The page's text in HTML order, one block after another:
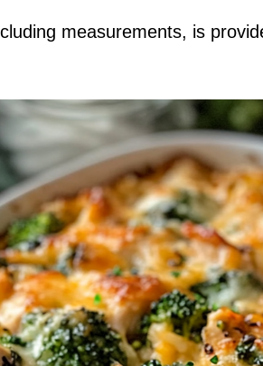
measurements, is